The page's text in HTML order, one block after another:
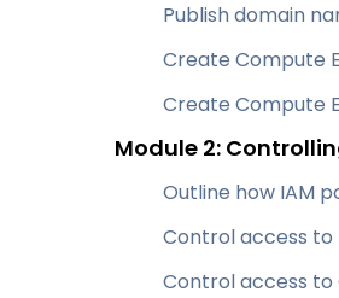
Publish domain
Create Compute
Create Compute
Module 2:
Outline how IAM
Control access to
Control access to